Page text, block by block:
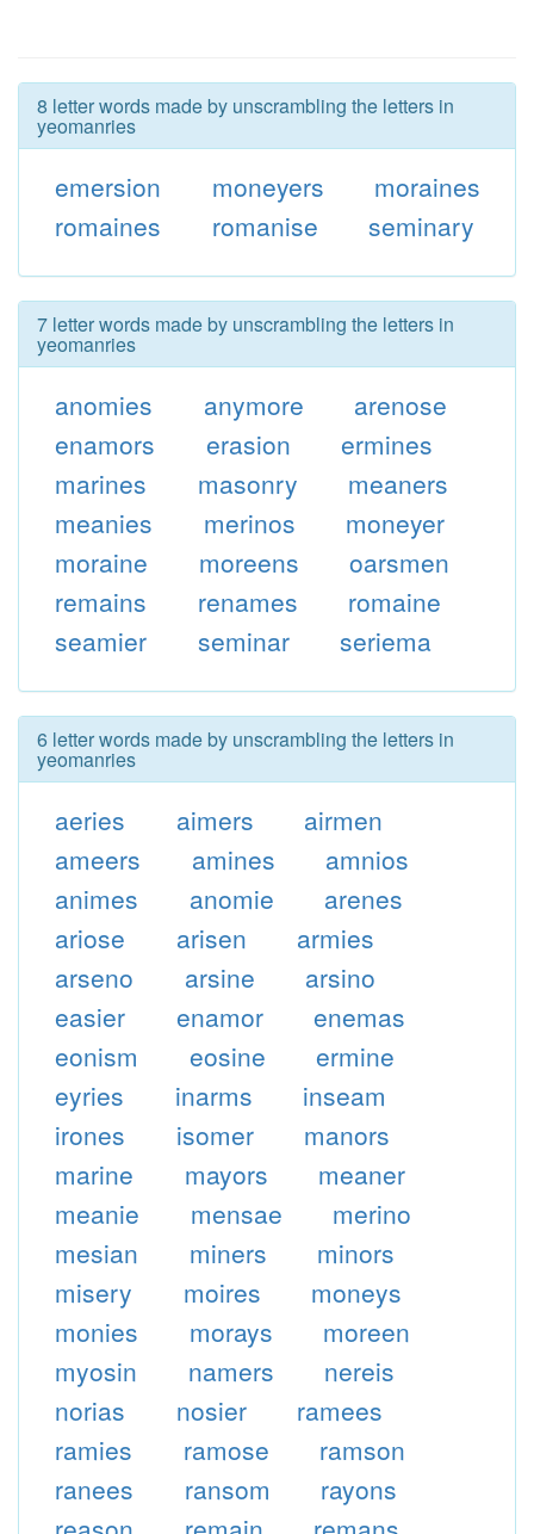
8 letter words made by unscrambling the letters in
yeomanries
emersion moneyers
moraines
romaines
romanise seminary
7 letter words made by unscrambling the letters in
yeomanries
anomies anymore
arenose
enamors
erasion
ermines
marines
masonry
meaners
meanies
merinos
moneyer
moraine
moreens
oarsmen
remains
renames
romaine
seamier
seminar seriema
6 letter words made by unscrambling the letters in
yeomanries
aeries aimers
airmen
ameers
amines
amnios
animes
anomie
arenes
ariose
arisen
armies
arseno
arsine
arsino
easier
enamor
enemas
eonism
eosine
ermine
eyries
inarms
inseam
irones
isomer
manors
marine
mayors
meaner
meanie
mensae
merino
mesian
miners
minors
misery
moires
moneys
monies
morays
moreen
myosin
namers
nereis
norias
nosier
ramees
ramies
ramose
ramson
ranees
ransom
rayons